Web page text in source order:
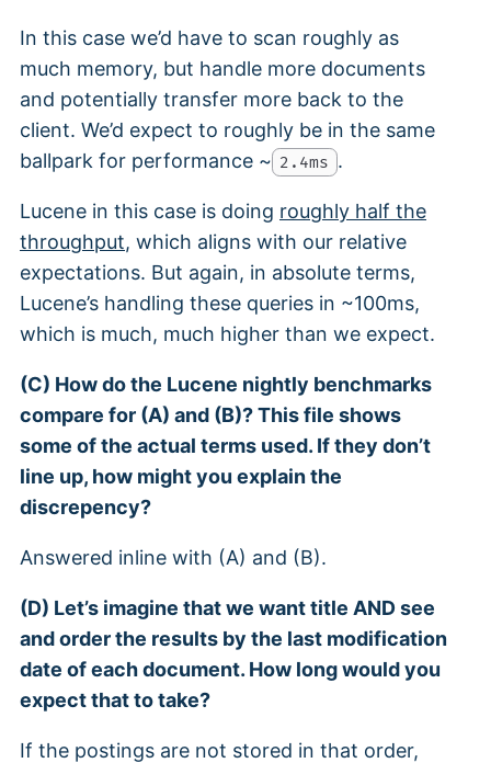
In this case we’d have to scan roughly as
much memory, but handle more documents
and potentially transfer more back to the
client. We’d expect to roughly be in the same
ballpark for performance ~ 2.4ms .
Lucene in this case is doing roughly half the
throughput, which aligns with our relative
expectations. But again, in absolute terms,
Lucene’s handling these queries in ~100ms,
which is much, much higher than we expect.
(C) How do the Lucene nightly benchmarks
compare for (A) and (B)? This file shows
some of the actual terms used. If they don’t
line up, how might you explain the
discrepency?
Answered inline with (A) and (B).
(D) Let’s imagine that we want title AND see
and order the results by the last modification
date of each document. How long would you
expect that to take?
If the postings are not stored in that order,